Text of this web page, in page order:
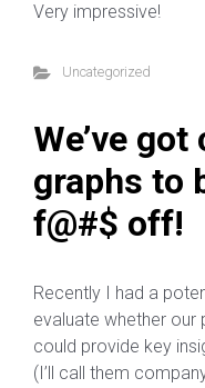
Very impressive!
Uncategorized
We’ve
graphs to
f@#$ off!
Recently I had a
evaluate whether
could provide key
(I’ll call them